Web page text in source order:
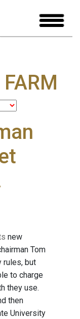
new
Tom
rules, but
to charge
they use.
then
University